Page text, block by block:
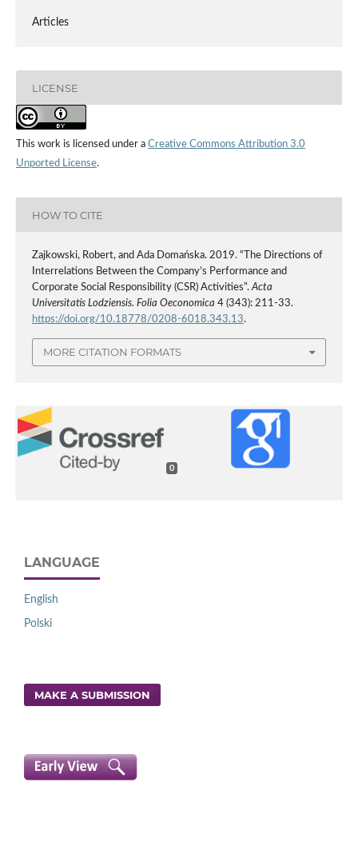
Articles
LICENSE
This work is licensed under a Creative Commons Attribution 3.0
Unported License.
HOW TO CITE
Zajkowski, Robert, and Ada Domańska. 2019. “The Directions of
Interrelations Between the Company’s Performance and
Corporate Social Responsibility (CSR) Activities”.Acta
Universitatis Lodziensis. Folia Oeconomica 4 (343): 211-33.
https://doi.org/10.18778/0208-6018.343.13.
MORE CITATION FORMATS
0
LANGUAGE
English
Polski
MAKE A SUBMISSION